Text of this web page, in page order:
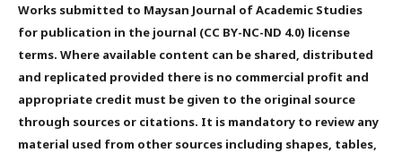
Works submitted to Maysan Journal of Academic Studies
for publication in the journal (CC BY-NC-ND 4.0) license
terms. Where available content can be shared, distributed
and replicated provided there is no commercial profit and
appropriate credit must be given to the original source
through sources or citations. It is mandatory to review any
material used from other sources including shapes, tables,